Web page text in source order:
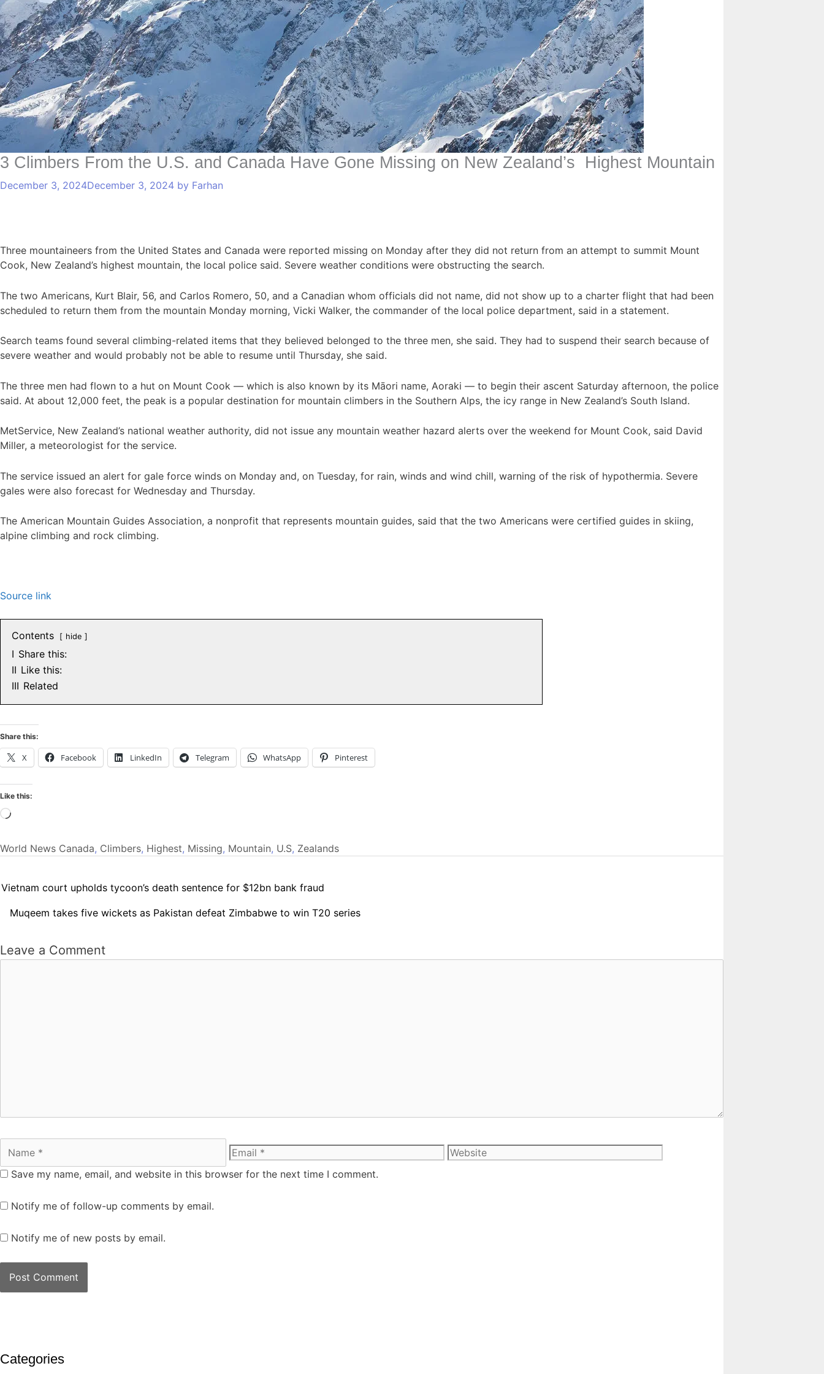
3 Climbers From the U.S. and Canada Have Gone Missing on New Zealand’s Highest Mountain
December 3, 2024December 3, 2024 by Farhan
Three mountaineers from the United States and Canada were reported missing on Monday after they did not return from an attempt to summit Mount
Cook, New Zealand’s highest mountain, the local police said. Severe weather conditions were obstructing the search.
The two Americans, Kurt Blair, 56, and Carlos Romero, 50, and a Canadian whom officials did not name, did not show up to a charter flight that had been
scheduled to return them from the mountain Monday morning, Vicki Walker, the commander of the local police department, said in a statement.
Search teams found several climbing-related items that they believed belonged to the three men, she said. They had to suspend their search because of
severe weather and would probably not be able to resume until Thursday, she said.
The three men had flown to a hut on Mount Cook — which is also known by its Māori name, Aoraki — to begin their ascent Saturday afternoon, the police
said. At about 12,000 feet, the peak is a popular destination for mountain climbers in the Southern Alps, the icy range in New Zealand’s South Island.
MetService, New Zealand’s national weather authority, did not issue any mountain weather hazard alerts over the weekend for Mount Cook, said David
Miller, a meteorologist for the service.
The service issued an alert for gale force winds on Monday and, on Tuesday, for rain, winds and wind chill, warning of the risk of hypothermia. Severe
gales were also forecast for Wednesday and Thursday.
The American Mountain Guides Association, a nonprofit that represents mountain guides, said that the two Americans were certified guides in skiing,
alpine climbing and rock climbing.
Source link
Contents hide
I Share this:
II Like this:
III Related
Share this:
X Facebook LinkedIn Telegram WhatsApp Pinterest
Like this:
Loading…
World News Canada, Climbers, Highest, Missing, Mountain, U.S, Zealands
Vietnam court upholds tycoon’s death sentence for $12bn bank fraud
Muqeem takes five wickets as Pakistan defeat Zimbabwe to win T20 series
Leave a Comment
Save my name, email, and website in this browser for the next time I comment.
Notify me of follow-up comments by email.
Notify me of new posts by email.
Categories